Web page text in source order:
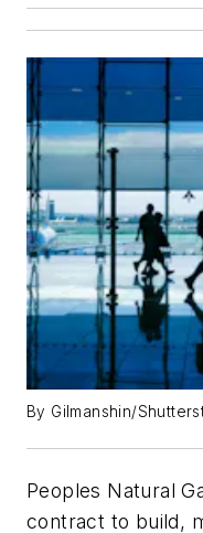
By Gilmanshin/
Peoples Natural
contract to build,